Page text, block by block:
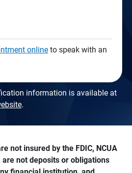
onlineto speak with an
information is available at
.
not insured by the FDIC, NCUA
not deposits or obligations